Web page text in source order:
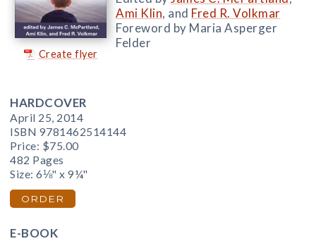
Create flyer
Ami Klin, and Fred R. Volkmar
Foreword by Maria Asperger
Felder
HARDCOVER
April 25, 2014
ISBN 9781462514144
Price: $75.00
482 Pages
Size: 6⅛" x 9¼"
ORDER
E-BOOK